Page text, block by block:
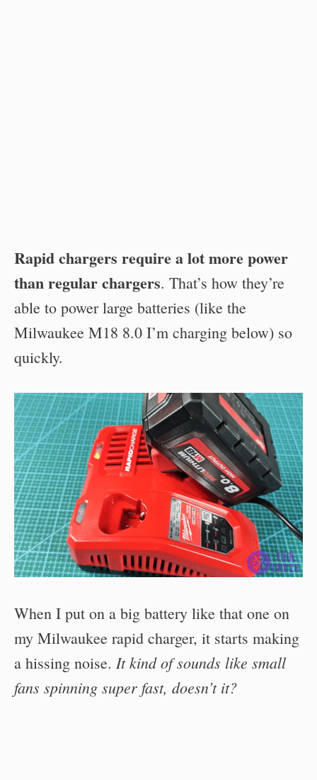
Rapid chargers require a lot more power
than regular chargers. That’s how they’re
able to power large batteries (like the
Milwaukee M18 8.0 I’m charging below) so
quickly.
When I put on a big battery like that one on
my Milwaukee rapid charger, it starts making
a hissing noise. It kind of sounds like small
fans spinning super fast, doesn’t it?